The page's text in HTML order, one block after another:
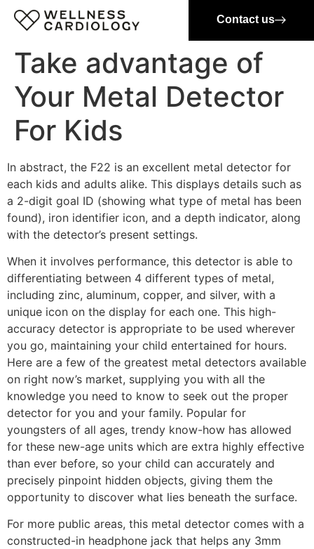
Contact us
Take advantage of
Your Metal Detector
For Kids
In abstract, the F22 is an excellent metal detector for
each kids and adults alike. This displays details such as
a 2-digit goal ID (showing what type of metal has been
found), iron identifier icon, and a depth indicator, along
with the detector’s present settings.
When it involves performance, this detector is able to
differentiating between 4 different types of metal,
including zinc, aluminum, copper, and silver, with a
unique icon on the display for each one. This high-
accuracy detector is appropriate to be used wherever
you go, maintaining your child entertained for hours.
Here are a few of the greatest metal detectors available
on right now’s market, supplying you with all the
knowledge you need to know to seek out the proper
detector for you and your family. Popular for
youngsters of all ages, trendy know-how has allowed
for these new-age units which are extra highly effective
than ever before, so your child can accurately and
precisely pinpoint hidden objects, giving them the
opportunity to discover what lies beneath the surface.
For more public areas, this metal detector comes with a
constructed-in headphone jack that helps any 3mm